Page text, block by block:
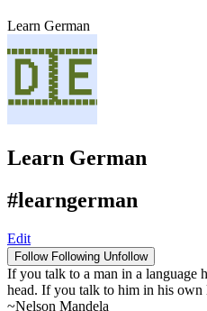
Learn German
Learn German
#learngerman
Edit
Follow Following Unfollow
If you talk to a man in a language
head. If you talk to him in his own
~Nelson Mandela